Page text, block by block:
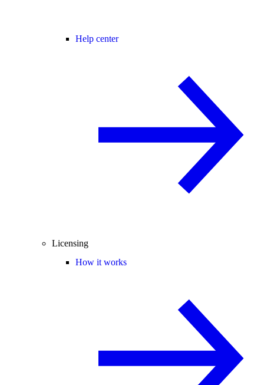
Help center
Licensing
How it works